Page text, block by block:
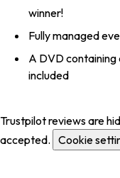
winner!
Fully managed
A DVD
included
Trustpilot reviews are
accepted. Cookie